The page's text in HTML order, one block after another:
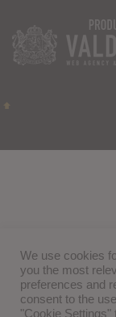
We use cookies
you the most
preferences and
consent to the
"Cookie Settings"